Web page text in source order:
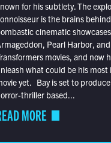
for his subtlety. The
is the brains
cinematic
Pearl Harbor,
movies, and now
what could be his most
yet. Bay is set to
thriller based...
MORE